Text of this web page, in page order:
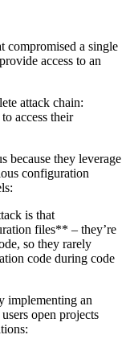
compromised a single
access to an
attack chain:
access their
because they leverage
configuration
is that
files** – they’re
so they rarely
code during code
implementing an
open projects